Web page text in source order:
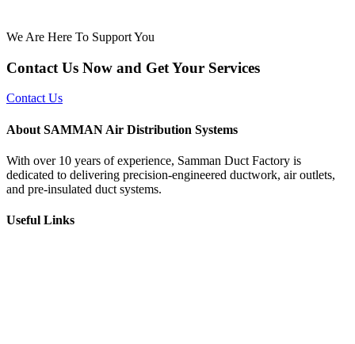
We Are Here To Support You
Contact Us Now and Get Your Services
Contact Us
About SAMMAN Air Distribution Systems
With over 10 years of experience, Samman Duct Factory is
dedicated to delivering precision-engineered ductwork, air outlets,
and pre-insulated duct systems.
Useful Links